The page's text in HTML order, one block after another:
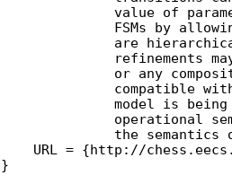
value of
FSMs by
are
refinements
or any
compatible
model is
operational
the semantics
URL = {http://